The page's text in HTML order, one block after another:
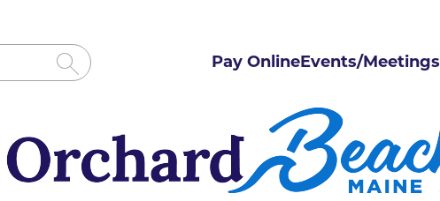
Pay OnlineEvents/Meetings